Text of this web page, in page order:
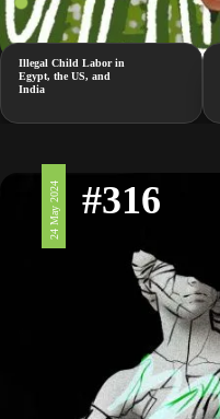
Illegal Child Labor in
Egypt, the US, and
India
24 May 2024 #316